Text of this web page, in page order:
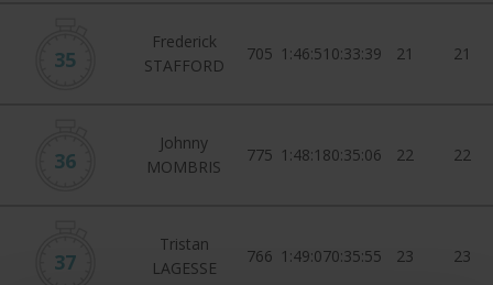
35
Frederick
STAFFORD
705 1:46:51 0:33:39 21 21
36
Johnny
MOMBRIS
775 1:48:180:35:06 22 22
37
Tristan
LAGESSE
766 1:49:070:35:55 23 23